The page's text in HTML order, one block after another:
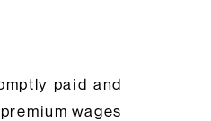
paid and
wages